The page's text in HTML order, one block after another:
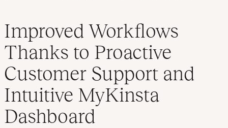
Improved Workflows
Thanks to Proactive
Customer Support and
Intuitive MyKinsta
Dashboard